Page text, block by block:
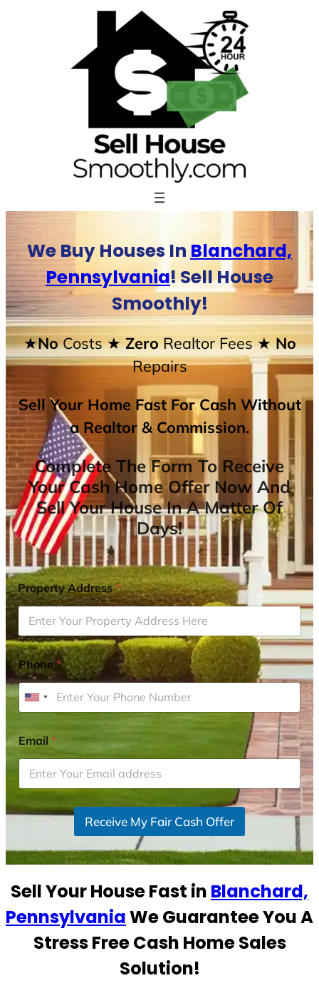
We Buy Houses In Blanchard,
Pennsylvania! Sell House
Smoothly!
★NoCosts★ ZeroRealtor Fees★ No
Repairs
Sell Your Home Fast For Cash Without
a Realtor & Commission.
Complete The Form To Receive
Your Cash Home Offer Now And
Sell Your House In A Matter Of
Days!
Property Address*
Phone*
U
i
t
e
d
S
t
s
1
Email*
Receive My Fair Cash Offer
Sell Your House Fast in Blanchard,
PennsylvaniaWe Guarantee You A
Stress Free Cash Home Sales
Solution!